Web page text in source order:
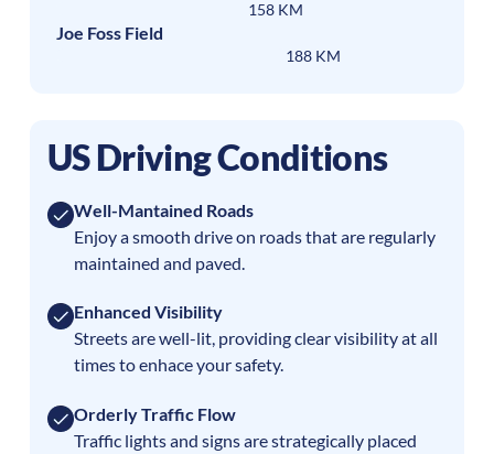
158 KM
Joe Foss Field
188 KM
US Driving Conditions
Well-Mantained Roads
Enjoy a smooth drive on roads that are regularly
maintained and paved.
Enhanced Visibility
Streets are well-lit, providing clear visibility at all
times to enhace your safety.
Orderly Traffic Flow
Traffic lights and signs are strategically placed